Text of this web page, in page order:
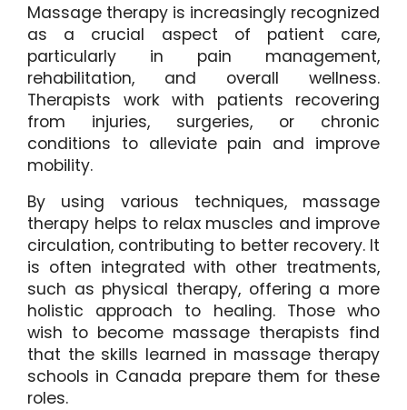
Massage therapy is increasingly recognized
as a crucial aspect of patient care,
particularly in pain management,
rehabilitation, and overall wellness.
Therapists work with patients recovering
from injuries, surgeries, or chronic
conditions to alleviate pain and improve
mobility.
By using various techniques, massage
therapy helps to relax muscles and improve
circulation, contributing to better recovery. It
is often integrated with other treatments,
such as physical therapy, offering a more
holistic approach to healing. Those who
wish to become massage therapists find
that the skills learned in massage therapy
schools in Canada prepare them for these
roles.